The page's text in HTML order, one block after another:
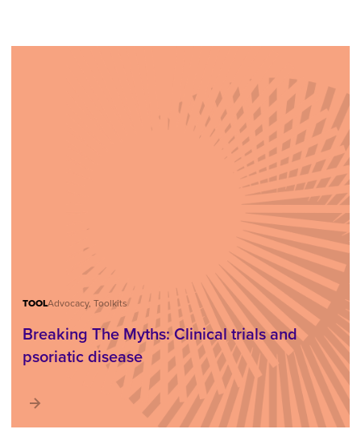
TOOLAdvocacy, Toolkits
Breaking The Myths: Clinical trials and
psoriatic disease